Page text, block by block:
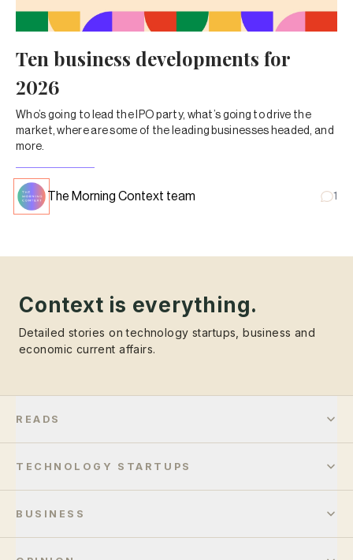
Ten business developments for
2026
Who’s going to lead the IPO party, what’s going to drive the
market, where are some of the leading businesses headed, and
more.
The Morning Context team 1
Context is everything.
Detailed stories on technology startups, business and
economic current affairs.
READS
TECHNOLOGY STARTUPS
BUSINESS